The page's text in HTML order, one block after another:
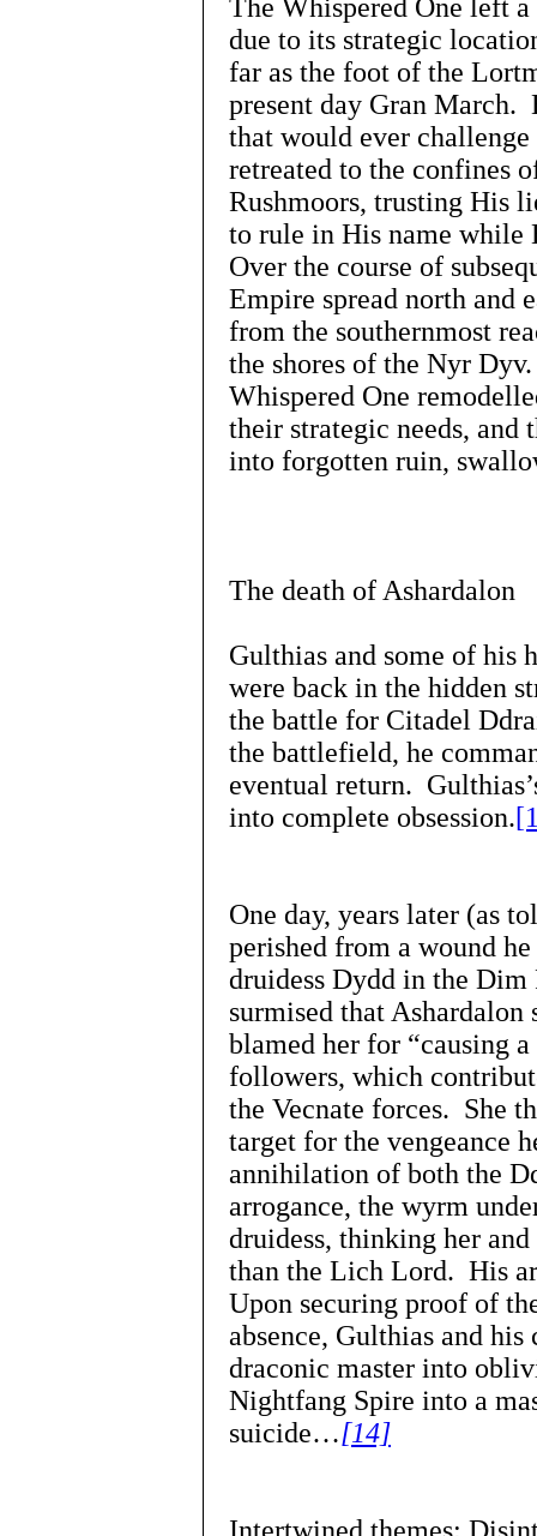
The Whispered One left
due to its strategic
far as the foot of the
present day Gran March.
that would ever
retreated to the confines
Rushmoors, trusting His
to rule in His name while
Over the course of
Empire spread north and
from the southernmost
the shores of the Nyr
Whispered One
their strategic needs,
into forgotten ruin,
The death of Ashardalon
Gulthias and some of his
were back in the hidden
the battle for Citadel
the battlefield, he
eventual return.
into complete obsession.
One day, years later (as
perished from a wound
druidess Dydd in the Dim
surmised that Ashardalon
blamed her for “causing
followers, which
the Vecnate forces. She
target for the vengeance
annihilation of both the
arrogance, the wyrm
druidess, thinking her
than the Lich Lord. His
Upon securing proof of
absence, Gulthias and
draconic master into
Nightfang Spire into a
suicide…[14]